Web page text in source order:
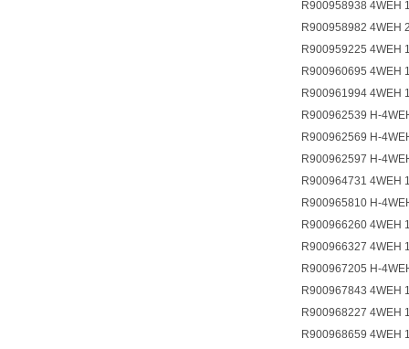
R900958938 4WEH
R900958982 4WEH
R900959225 4WEH
R900960695 4WEH
R900961994 4WEH
R900962539 H-
R900962569 H-
R900962597 H-
R900964731 4WEH
R900965810 H-
R900966260 4WEH
R900966327 4WEH
R900967205 H-
R900967843 4WEH
R900968227 4WEH
R900968659 4WEH